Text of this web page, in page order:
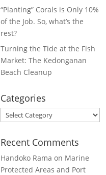
“Planting” Corals is Only 10%
of the Job. So, what’s the
rest?
Turning the Tide at the Fish
Market: The Kedonganan
Beach Cleanup
Categories
Categories
Recent Comments
Handoko Rama on Marine
Protected Areas and Port